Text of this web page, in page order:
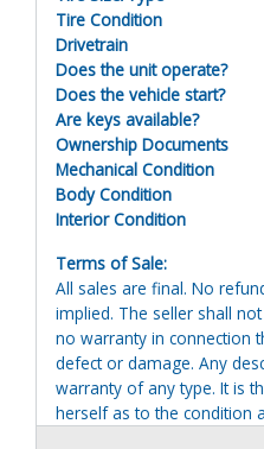
Tire Condition
Drivetrain
Does the unit operate?
Does the vehicle start?
Are keys available?
Ownership Documents
Mechanical Condition
Body Condition
Interior Condition
Terms of Sale:
All sales are final. No
implied. The seller shall
no warranty in connection
defect or damage. Any
warranty of any type. It is
herself as to the condition